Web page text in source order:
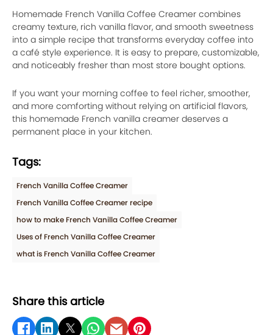
Homemade French Vanilla Coffee Creamer combines
creamy texture, rich vanilla flavor, and smooth sweetness
into a simple recipe that transforms everyday coffee into
a café style experience. It is easy to prepare, customizable,
and noticeably fresher than most store bought options.
If you want your morning coffee to feel richer, smoother,
and more comforting without relying on artificial flavors,
this homemade French vanilla creamer deserves a
permanent place in your kitchen.
Tags:
French Vanilla Coffee Creamer
French Vanilla Coffee Creamer recipe
how to make French Vanilla Coffee Creamer
Uses of French Vanilla Coffee Creamer
what is French Vanilla Coffee Creamer
Share this article